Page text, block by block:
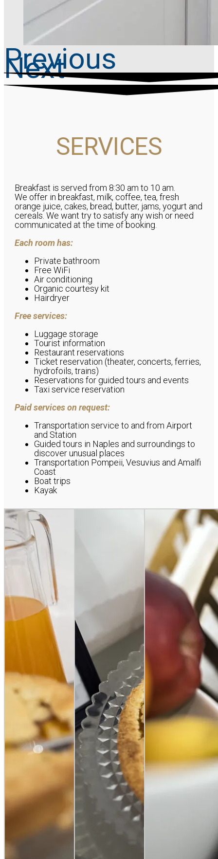
Previous
Next
SERVICES
Breakfast is served from 8:30 am to 10 am.
We offer in breakfast, milk, coffee, tea, fresh
orange juice, cakes, bread, butter, jams, yogurt and
cereals. We want try to satisfy any wish or need
communicated at the time of booking.
Each room has:
Private bathroom
Free WiFi
Air conditioning
Organic courtesy kit
Hairdryer
Free services:
Luggage storage
Tourist information
Restaurant reservations
Ticket reservation (theater, concerts, ferries,
hydrofoils, trains)
Reservations for guided tours and events
Taxi service reservation
Paid services on request:
Transportation service to and from Airport
and Station
Guided tours in Naples and surroundings to
discover unusual places
Transportation Pompeii, Vesuvius and Amalfi
Coast
Boat trips
Kayak